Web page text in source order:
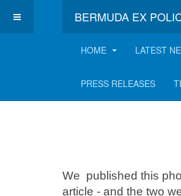
BERMUDA EX
HOME LATEST
PRESS RELEASES
A
We published this
article - and the two